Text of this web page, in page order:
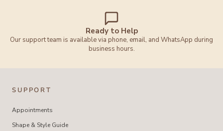
Ready to Help
Our support team is available via phone, email, and WhatsApp during
business hours.
SUPPORT
Appointments
Shape & Style Guide